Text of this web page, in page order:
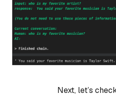
Next, let’s